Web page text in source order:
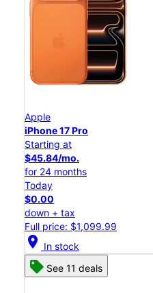
Apple
iPhone 17 Pro
Starting at
$45.84/mo.
for 24 months
Today
$0.00
down + tax
Full price: $1,099.99
location_on In stock
See 11 deals